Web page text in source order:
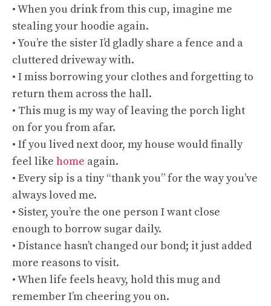
• When you drink from this cup, imagine me
stealing your hoodie again.
• You’re the sister I’d gladly share a fence and a
cluttered driveway with.
• I miss borrowing your clothes and forgetting to
return them across the hall.
• This mug is my way of leaving the porch light
on for you from afar.
• If you lived next door, my house would finally
feel like home again.
• Every sip is a tiny “thank you” for the way you’ve
always loved me.
• Sister, you’re the one person I want close
enough to borrow sugar daily.
• Distance hasn’t changed our bond; it just added
more reasons to visit.
• When life feels heavy, hold this mug and
remember I’m cheering you on.